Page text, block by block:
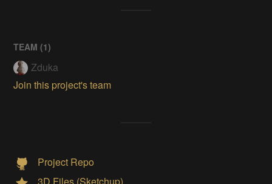
TEAM (1)
Zduka
Join this project's team
Project Repo
3D Files (Sketchup)